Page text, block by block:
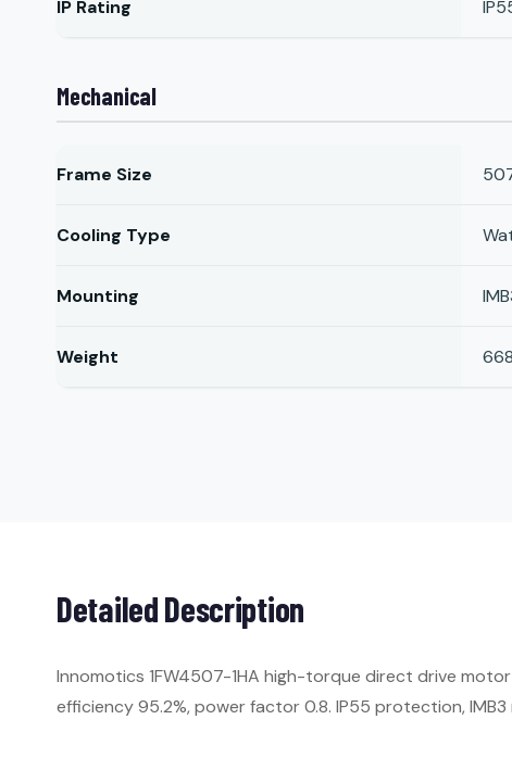
IP Rating
Mechanical
Frame Size
Cooling Type
Mounting
Weight
Detailed Description
Innomotics 1FW4507-1HA high-torque direct drive
efficiency 95.2%, power factor 0.8. IP55 protection,